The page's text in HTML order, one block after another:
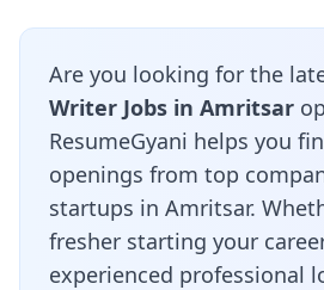
Are you looking for the
Writer Jobs in Amritsar
ResumeGyani helps you
openings from top
startups in Amritsar.
fresher starting your
experienced professional